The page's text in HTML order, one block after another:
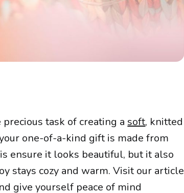
task of creating a soft, knitted
one-of-a-kind gift is made from
ensure it looks beautiful, but it also
stays cozy and warm. Visit our article
give yourself peace of mind